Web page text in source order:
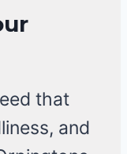
that
and